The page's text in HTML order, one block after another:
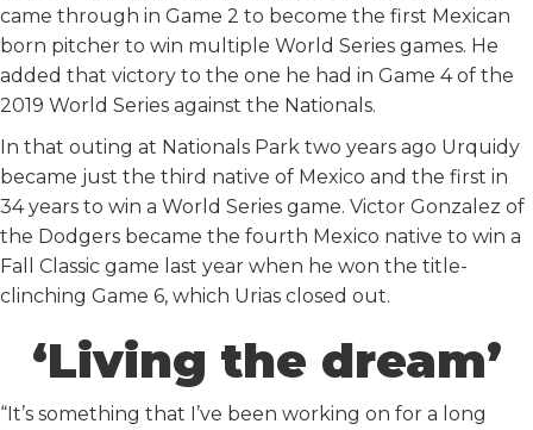
came through in Game 2 to become the first Mexican
born pitcher to win multiple World Series games. He
added that victory to the one he had in Game 4 of the
2019 World Series against the Nationals.
In that outing at Nationals Park two years ago Urquidy
became just the third native of Mexico and the first in
34 years to win a World Series game. Victor Gonzalez of
the Dodgers became the fourth Mexico native to win a
Fall Classic game last year when he won the title-
clinching Game 6, which Urias closed out.
‘Living the dream’
“It’s something that I’ve been working on for a long